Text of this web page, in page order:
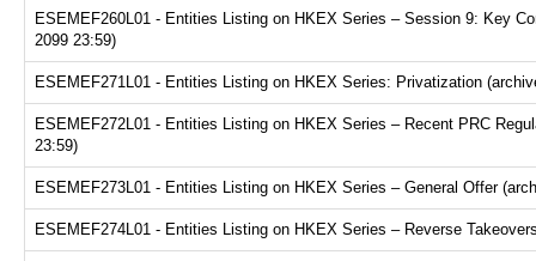
ESEMEF260L01 - Entities Listing on HKEX Series – Session 9: Key
2099 23:59)
ESEMEF271L01 - Entities Listing on HKEX Series: Privatization
ESEMEF272L01 - Entities Listing on HKEX Series – Recent PRC
23:59)
ESEMEF273L01 - Entities Listing on HKEX Series – General Offer
ESEMEF274L01 - Entities Listing on HKEX Series – Reverse